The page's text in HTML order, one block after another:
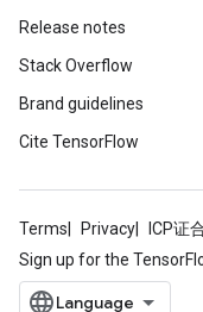
Release notes
Stack Overflow
Brand guidelines
Cite TensorFlow
Terms Privacy ICP证
Sign up for the